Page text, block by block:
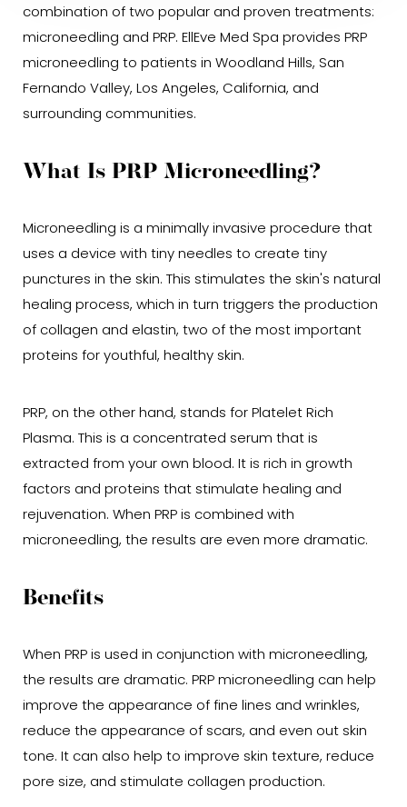
combination of two popular and proven treatments:
microneedling and PRP. EllEve Med Spa provides PRP
microneedling to patients in Woodland Hills, San
Fernando Valley, Los Angeles, California, and
surrounding communities.
What Is PRP Microneedling?
Microneedling is a minimally invasive procedure that
uses a device with tiny needles to create tiny
punctures in the skin. This stimulates the skin's natural
healing process, which in turn triggers the production
of collagen and elastin, two of the most important
proteins for youthful, healthy skin.
PRP, on the other hand, stands for Platelet Rich
Plasma. This is a concentrated serum that is
extracted from your own blood. It is rich in growth
factors and proteins that stimulate healing and
rejuvenation. When PRP is combined with
microneedling, the results are even more dramatic.
Benefits
When PRP is used in conjunction with microneedling,
the results are dramatic. PRP microneedling can help
improve the appearance of fine lines and wrinkles,
reduce the appearance of scars, and even out skin
tone. It can also help to improve skin texture, reduce
pore size, and stimulate collagen production.